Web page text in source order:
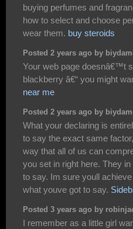
buying perfumes and
how to select and choose
wear them. buy steroids
Posted 2 years ago by
Your web page doesnâ€™t
blackberry â€“ you might
near me
Posted 2 years ago by
What your declaring is
to say the exact same
way that all of us can
you set in right here. They
to say. Im sure youll
what youve got to say.
Posted 3 years ago by
I remember as a little girl